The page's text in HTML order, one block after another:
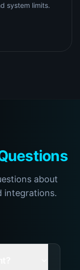
system limits.
about
integrations.